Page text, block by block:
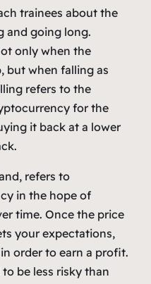
trainees about the
and going long.
only when the
but when falling as
refers to the
for the
it back at a lower
refers to
in the hope of
time. Once the price
your expectations,
order to earn a profit.
be less risky than